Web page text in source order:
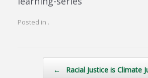
Posted in .
← Racial Justice is Climate